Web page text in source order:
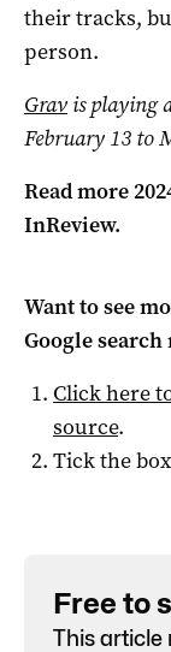
their tracks,
person.
Grav is playing
February 13 to
Read more
InReview.
Want to see
Google search
Click here
source.
Tick the
Free to
This article